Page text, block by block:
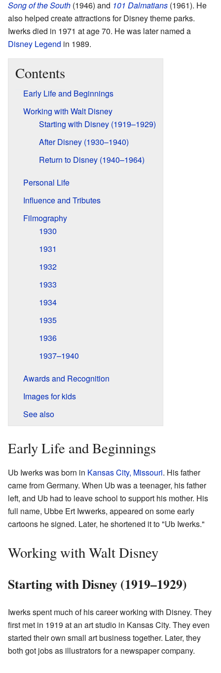
Song of the South (1946) and 101 Dalmatians (1961). He
also helped create attractions for Disney theme parks.
Iwerks died in 1971 at age 70. He was later named a
Disney Legend in 1989.
Contents
Early Life and Beginnings
Working with Walt Disney
Starting with Disney (1919–1929)
After Disney (1930–1940)
Return to Disney (1940–1964)
Personal Life
Influence and Tributes
Filmography
1930
1931
1932
1933
1934
1935
1936
1937–1940
Awards and Recognition
Images for kids
See also
Early Life and Beginnings
Ub Iwerks was born in Kansas City, Missouri. His father
came from Germany. When Ub was a teenager, his father
left, and Ub had to leave school to support his mother. His
full name, Ubbe Ert Iwwerks, appeared on some early
cartoons he signed. Later, he shortened it to "Ub Iwerks."
Working with Walt Disney
Starting with Disney (1919–1929)
Iwerks spent much of his career working with Disney. They
first met in 1919 at an art studio in Kansas City. They even
started their own small art business together. Later, they
both got jobs as illustrators for a newspaper company.